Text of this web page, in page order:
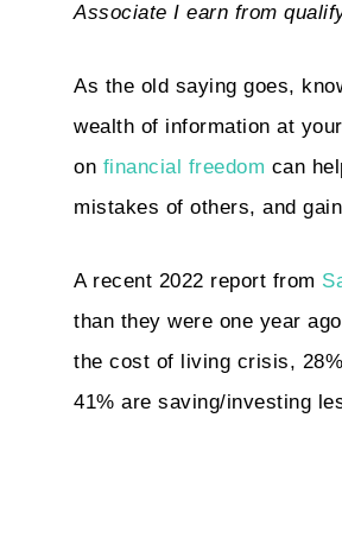
Associate I earn from
As the old saying goes,
wealth of information at
on financial freedom can
mistakes of others, and
A recent 2022 report from
than they were one year
the cost of living crisis,
41% are saving/investing